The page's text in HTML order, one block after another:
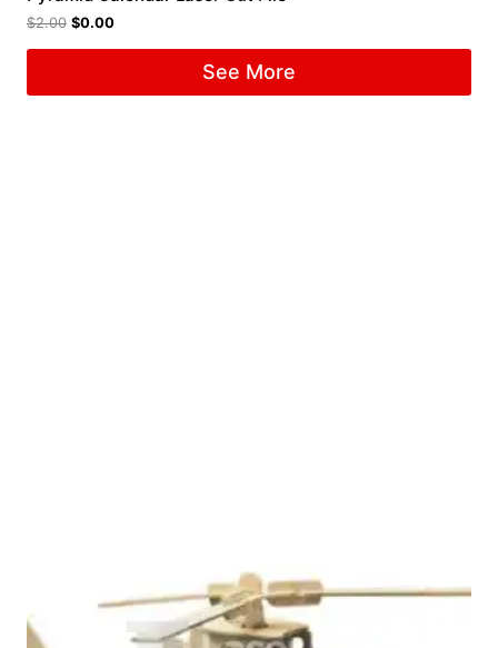
$2.00 $0.00
See More